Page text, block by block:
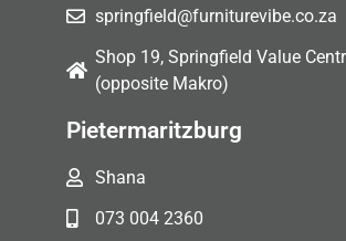
springfield@furniturevibe.co.za
Shop 19, Springfield Value
(opposite Makro)
Pietermaritzburg
Shana
073 004 2360